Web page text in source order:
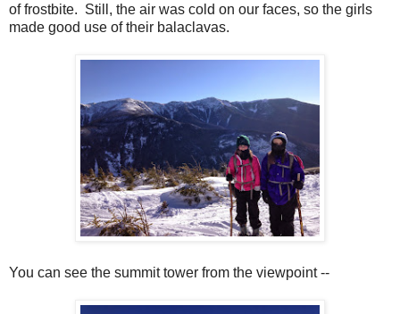
of frostbite. Still, the air was cold on our faces, so the girls
made good use of their balaclavas.
You can see the summit tower from the viewpoint --